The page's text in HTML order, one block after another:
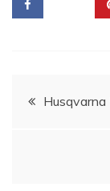
Post
Husqvarna